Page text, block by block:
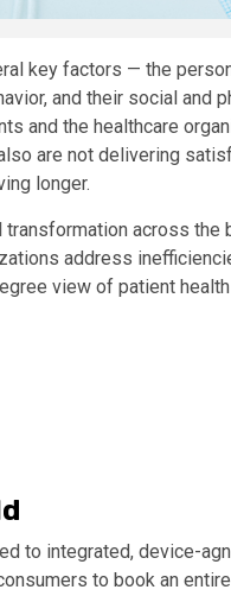
key factors — the
and their social and
and the healthcare
are not delivering
longer.
across the
address
view of patient
to integrated, device-
to book an